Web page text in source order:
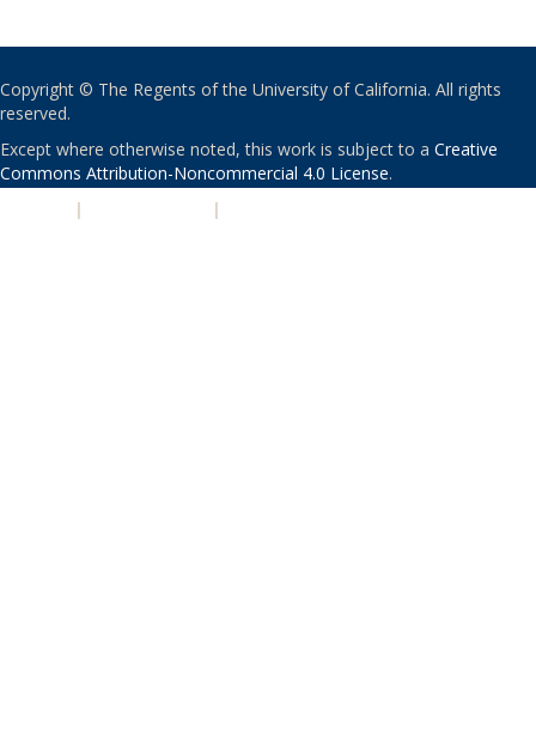
Copyright © The Regents of the University of California. All rights
reserved.
Except where otherwise noted, this work is subject to a Creative
Commons Attribution-Noncommercial 4.0 License.
| |